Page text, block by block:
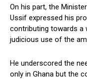
On his part, the
Ussif expressed his
contributing towards a
judicious use of the
He underscored the
only in Ghana but the